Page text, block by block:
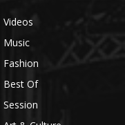
Videos
Music
Fashion
Best Of
Session